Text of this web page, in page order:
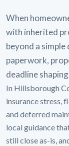
When
with inherited
beyond a
paperwork,
deadline
In Hillsborough
insurance stress,
and deferred
local guidance
still close as-is,